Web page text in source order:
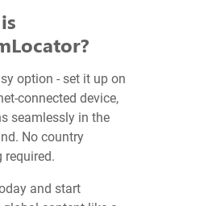
option - set it up on
connected device,
seamlessly in the
No country
required.
and start